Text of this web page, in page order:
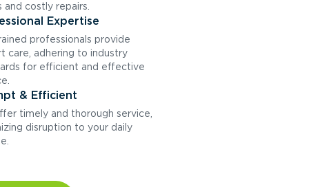
and costly repairs.
Expertise
professionals provide
care, adhering to industry
for efficient and effective
& Efficient
timely and thorough service,
disruption to your daily